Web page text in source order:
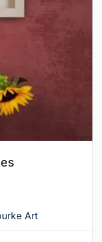
Art